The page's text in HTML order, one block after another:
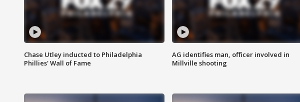
Chase Utley inducted to Philadelphia
Phillies' Wall of Fame
AG identifies man, officer involved in
Millville shooting